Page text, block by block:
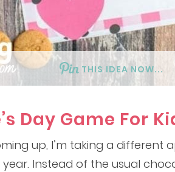
THIS IDEA NOW...
Day Game For
up, I’m taking a
Instead of the usual